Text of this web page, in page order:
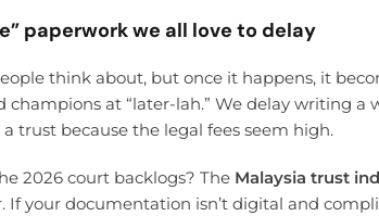
paperwork we all love to delay
think about, but once it happens, it
champions at “later-lah.” We delay writing a
trust because the legal fees seem high.
2026 court backlogs? The Malaysia trust
If your documentation isn’t digital and